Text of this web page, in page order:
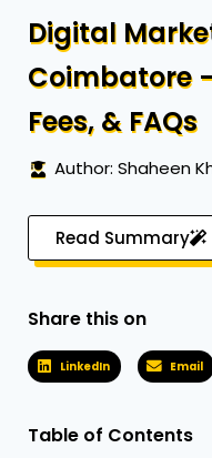
Digital
Coimbatore
Fees, & FAQs
Author: Shaheen
Read Summary
Share this on
LinkedIn Email
Table of Contents